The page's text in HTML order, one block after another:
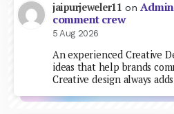
jaipurjeweler11 on
comment crew
5 Aug 2026
An experienced Creative
ideas that help brands
Creative design always